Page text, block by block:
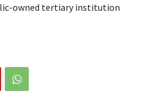
owned tertiary institution